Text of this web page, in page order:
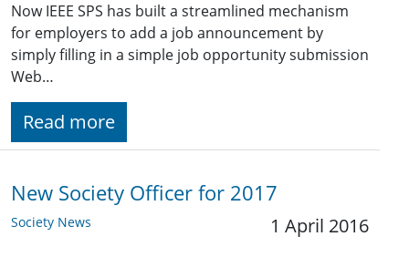
Now IEEE SPS has built a streamlined mechanism
for employers to add a job announcement by
simply filling in a simple job opportunity submission
Web…
Read more
New Society Officer for 2017
Society News 1 April 2016